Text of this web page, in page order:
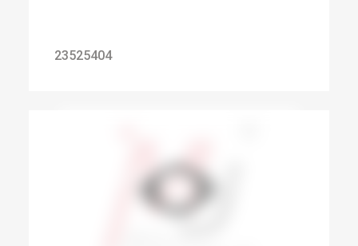
23525404